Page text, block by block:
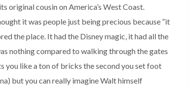
original cousin on America’s West Coast.
it was people just being precious because “it
the place. It had the Disney magic, it had all the
nothing compared to walking through the gates
you like a ton of bricks the second you set foot
but you can really imagine Walt himself